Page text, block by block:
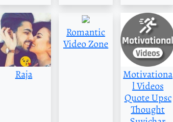
Raja
Romantic
Video Zone
Motivationa
l Videos
Quote Upsc
Thought